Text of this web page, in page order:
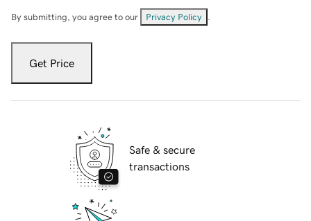
By submitting, you agree to our Privacy Policy
Get Price
Safe & secure
transactions